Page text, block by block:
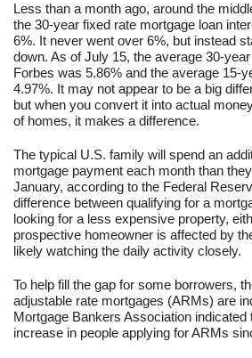
Less than a month ago, around the
the 30-year fixed rate mortgage loan
6%. It never went over 6%, but instead
down. As of July 15, the average 30-
Forbes was 5.86% and the average 15-
4.97%. It may not appear to be a big
but when you convert it into actual
of homes, it makes a difference.
The typical U.S. family will spend an
mortgage payment each month than
January, according to the Federal
difference between qualifying for a
looking for a less expensive property,
prospective homeowner is affected by
likely watching the daily activity closely.
To help fill the gap for some borrowers,
adjustable rate mortgages (ARMs) are
Mortgage Bankers Association indicated
increase in people applying for ARMs